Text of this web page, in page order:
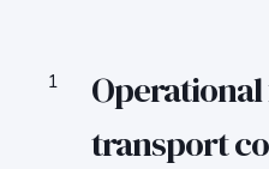
transport